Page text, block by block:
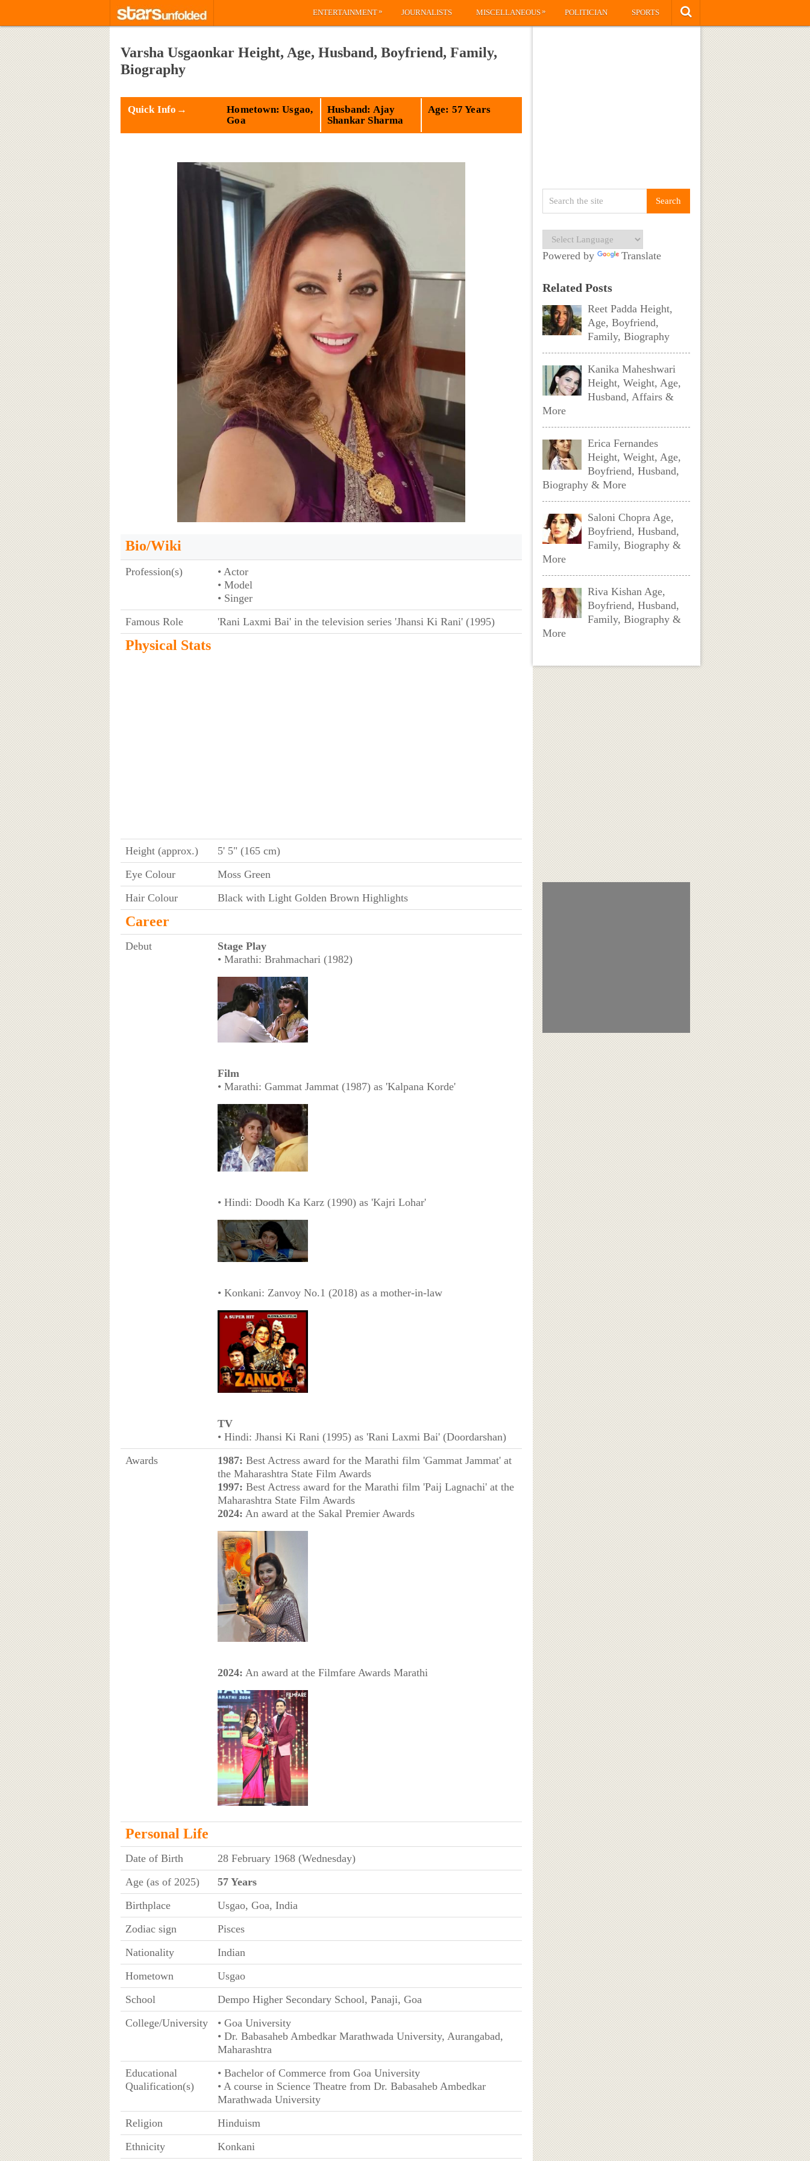
ENTERTAINMENT» JOURNALISTS MISCELLANEOUS» POLITICIAN SPORTS
Varsha Usgaonkar Height, Age, Husband, Boyfriend, Family,
Biography
Quick Info→
Hometown: Usgao,
Goa
Husband: Ajay
Shankar Sharma
Age: 57 Years
Bio/Wiki
Profession(s)
• Actor
• Model
• Singer
Famous Role
'Rani Laxmi Bai' in the television series 'Jhansi Ki Rani' (1995)
Physical Stats
Height (approx.)
5' 5" (165 cm)
Eye Colour
Moss Green
Hair Colour
Black with Light Golden Brown Highlights
Career
Debut
Stage Play
• Marathi: Brahmachari (1982)
Film
• Marathi: Gammat Jammat (1987) as 'Kalpana Korde'
• Hindi: Doodh Ka Karz (1990) as 'Kajri Lohar'
• Konkani: Zanvoy No.1 (2018) as a mother-in-law
TV
• Hindi: Jhansi Ki Rani (1995) as 'Rani Laxmi Bai' (Doordarshan)
Awards
1987: Best Actress award for the Marathi film 'Gammat Jammat' at
the Maharashtra State Film Awards
1997: Best Actress award for the Marathi film 'Paij Lagnachi' at the
Maharashtra State Film Awards
2024: An award at the Sakal Premier Awards
2024: An award at the Filmfare Awards Marathi
Personal Life
Date of Birth
28 February 1968 (Wednesday)
Age (as of 2025)
57 Years
Birthplace
Usgao, Goa, India
Zodiac sign
Pisces
Nationality
Indian
Hometown
Usgao
School
Dempo Higher Secondary School, Panaji, Goa
College/University
• Goa University
• Dr. Babasaheb Ambedkar Marathwada University, Aurangabad,
Maharashtra
Educational
Qualification(s)
• Bachelor of Commerce from Goa University
• A course in Science Theatre from Dr. Babasaheb Ambedkar
Marathwada University
Religion
Hinduism
Ethnicity
Konkani
Powered by Translate
Related Posts
Reet Padda Height,
Age, Boyfriend,
Family, Biography
Kanika Maheshwari
Height, Weight, Age,
Husband, Affairs &
More
Erica Fernandes
Height, Weight, Age,
Boyfriend, Husband,
Biography & More
Saloni Chopra Age,
Boyfriend, Husband,
Family, Biography &
More
Riva Kishan Age,
Boyfriend, Husband,
Family, Biography &
More